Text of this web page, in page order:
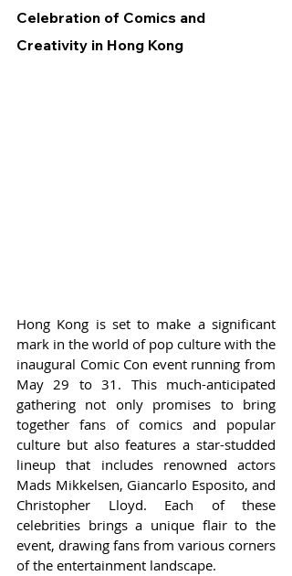
Celebration of Comics and
Creativity in Hong Kong
Hong Kong is set to make a significant
mark in the world of pop culture with the
inaugural Comic Con event running from
May 29 to 31. This much-anticipated
gathering not only promises to bring
together fans of comics and popular
culture but also features a star-studded
lineup that includes renowned actors
Mads Mikkelsen, Giancarlo Esposito, and
Christopher Lloyd. Each of these
celebrities brings a unique flair to the
event, drawing fans from various corners
of the entertainment landscape.